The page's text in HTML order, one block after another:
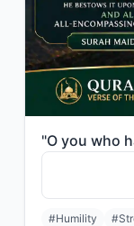
#Humility